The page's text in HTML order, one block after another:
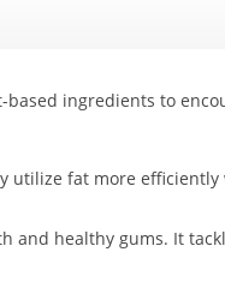
ingredients to
utilize fat more
healthy gums. It